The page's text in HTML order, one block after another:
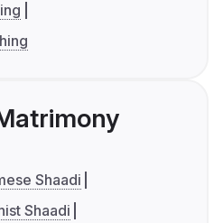
Shaadi
Shaadi